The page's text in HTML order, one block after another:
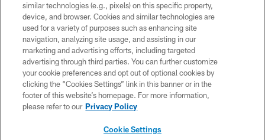
Copyright © 2026 Houston Texans. All rights reserved. No portion of
HoustonTexans.com may be duplicated, redistributed or manipulated in any
form. By accessing any information beyond this page, you agree to abide by
the HoustonTexans.com Privacy Policy, Code of Conduct, and Terms and
Conditions.
PRIVACY POLICY
ACCESSIBILITY
CONTACT US
similar technologies (e.g., pixels) on this specific property,
device, and browser. Cookies and similar technologies are
used for a variety of purposes such as enhancing site
navigation, analyzing site usage, and assisting in our
marketing and advertising efforts, including targeted
advertising through third parties. You can further customize
your cookie preferences and opt out of optional cookies by
clicking the “Cookies Settings” link in this banner or in the
footer of this website’s homepage. For more information,
please refer to our Privacy Policy
Cookie Settings